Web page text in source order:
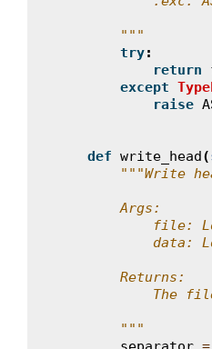
        """
try:
return
except
raise
def write_head(
"""Write
        Args:
file:
data:
        Returns:
The
        """